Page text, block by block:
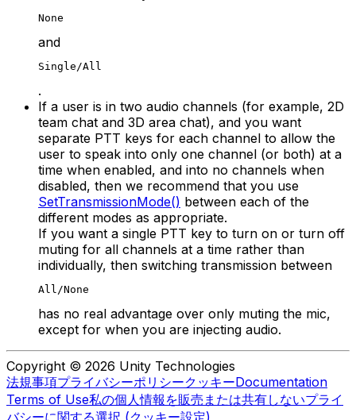
None
and
Single/All
.
If a user is in two audio channels (for example, 2D
team chat and 3D area chat), and you want
separate PTT keys for each channel to allow the
user to speak into only one channel (or both) at a
time when enabled, and into no channels when
disabled, then we recommend that you use
SetTransmissionMode() between each of the
different modes as appropriate.
If you want a single PTT key to turn on or turn off
muting for all channels at a time rather than
individually, then switching transmission between
All/None
has no real advantage over only muting the mic,
except for when you are injecting audio.
Copyright © 2026 Unity Technologies
法規事項プライバシーポリシークッキーDocumentation
Terms of Use私の個人情報を販売または共有しないプライ